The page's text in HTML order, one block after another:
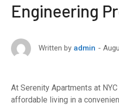
Engineering
Written by admin
At Serenity Apartments at
affordable living in a